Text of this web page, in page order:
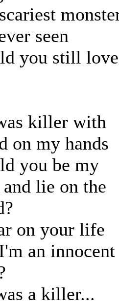
seen
you still love
killer with
on my hands
you be my
lie on the
on your life
an innocent
a killer...